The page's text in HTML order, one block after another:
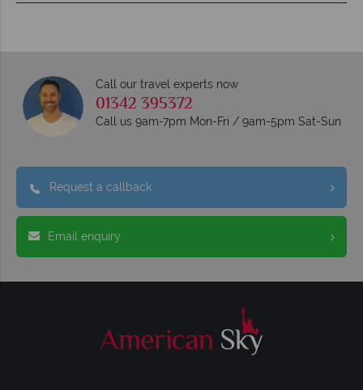
Call our travel experts now
01342 395372
Call us 9am-7pm Mon-Fri / 9am-5pm Sat-Sun
Request a callback
Email enquiry